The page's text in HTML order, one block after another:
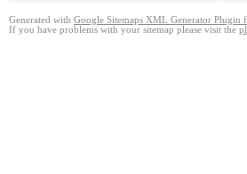
Generated with Google Sitemaps XML Generator Plugin
If you have problems with your sitemap please visit the